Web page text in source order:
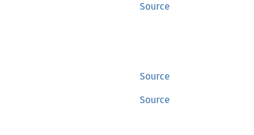
Source
Source
Source